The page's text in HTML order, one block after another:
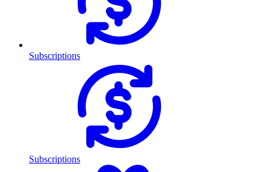
Subscriptions
Subscriptions